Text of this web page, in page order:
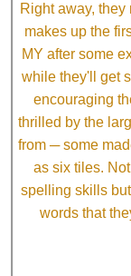
Right away,
makes up the
MY after some
while they'll get
encouraging
thrilled by the
from ─ some
as six tiles.
spelling skills
words that